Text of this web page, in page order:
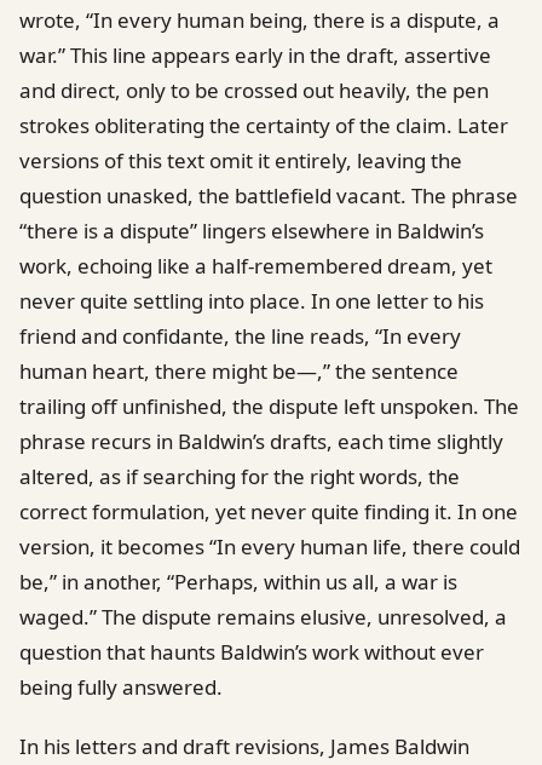
wrote, “In every human being, there is a dispute, a
war.” This line appears early in the draft, assertive
and direct, only to be crossed out heavily, the pen
strokes obliterating the certainty of the claim. Later
versions of this text omit it entirely, leaving the
question unasked, the battlefield vacant. The phrase
“there is a dispute” lingers elsewhere in Baldwin’s
work, echoing like a half-remembered dream, yet
never quite settling into place. In one letter to his
friend and confidante, the line reads, “In every
human heart, there might be—,” the sentence
trailing off unfinished, the dispute left unspoken. The
phrase recurs in Baldwin’s drafts, each time slightly
altered, as if searching for the right words, the
correct formulation, yet never quite finding it. In one
version, it becomes “In every human life, there could
be,” in another, “Perhaps, within us all, a war is
waged.” The dispute remains elusive, unresolved, a
question that haunts Baldwin’s work without ever
being fully answered.
In his letters and draft revisions, James Baldwin